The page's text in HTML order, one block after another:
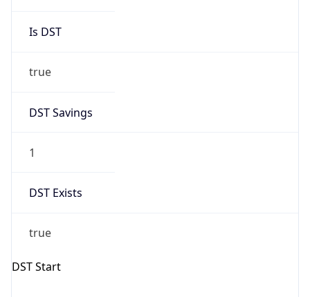
Is DST
true
DST Savings
1
DST Exists
true
DST Start